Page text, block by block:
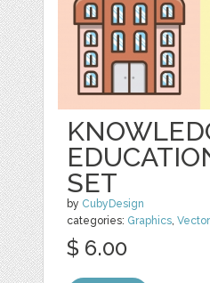
SET
by CubyDesign
categories: Graphics,
$ 6.00